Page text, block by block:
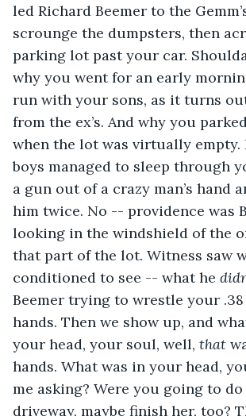
led Richard Beemer to the
scrounge the dumpsters, then
parking lot past your car.
why you went for an early
run with your sons, as it turns
from the ex’s. And why you
when the lot was virtually empty.
boys managed to sleep through
a gun out of a crazy man’s hand
him twice. No -- providence was
looking in the windshield of the
that part of the lot. Witness saw
conditioned to see -- what he
Beemer trying to wrestle your
hands. Then we show up, and
your head, your soul, well, that
hands. What was in your head,
me asking? Were you going to
driveway, maybe finish her, too?